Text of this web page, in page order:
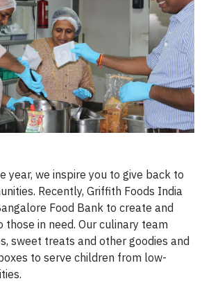
year, we inspire you to give back to
Recently, Griffith Foods India
Food Bank to create and
in need. Our culinary team
sweet treats and other goodies and
to serve children from low-